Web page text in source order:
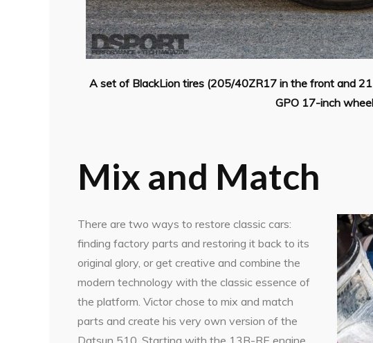
A set of BlackLion tires (205/40ZR17 in the front and
GPO 17-inch
Mix and Match
There are two ways to restore classic cars:
finding factory parts and restoring it back to its
original glory, or get creative and combine the
modern technology with the classic essence of
the platform. Victor chose to mix and match
parts and create his very own version of the
Datsun 510. Starting with the 13B-RE engine,